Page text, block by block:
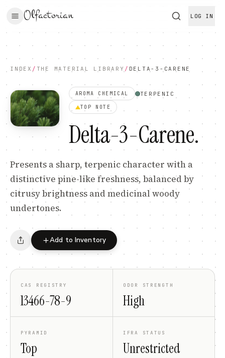
Olfactorian LOG IN
INDEX / THE MATERIAL LIBRARY / DELTA-3-CARENE
AROMA CHEMICAL TERPENIC
TOP NOTE
Delta-3-Carene.
Presents a sharp, terpenic character with a
distinctive pine-like freshness, balanced by
citrusy brightness and medicinal woody
undertones.
Add to Inventory
CAS REGISTRY
13466-78-9
ODOR STRENGTH
High
PYRAMID
Top
IFRA STATUS
Unrestricted